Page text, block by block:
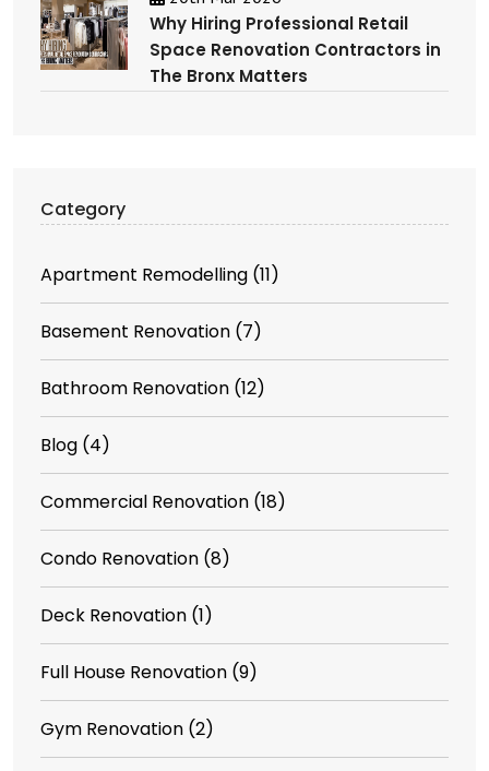
Why Hiring Professional Retail
Space Renovation Contractors in
The Bronx Matters
Category
Apartment Remodelling (11)
Basement Renovation (7)
Bathroom Renovation (12)
Blog (4)
Commercial Renovation (18)
Condo Renovation (8)
Deck Renovation (1)
Full House Renovation (9)
Gym Renovation (2)